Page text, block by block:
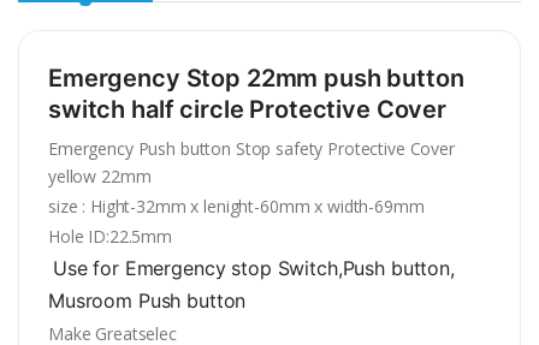
Emergency Stop 22mm push button
switch half circle Protective Cover
Emergency Push button Stop safety Protective Cover
yellow 22mm
size : Hight-32mm x lenight-60mm x width-69mm
Hole ID:22.5mm
Use for Emergency stop Switch,Push button,
Musroom Push button
Make Greatselec